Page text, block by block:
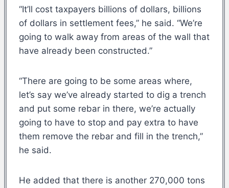
“It’ll cost taxpayers billions of dollars, billions
of dollars in settlement fees,” he said. “We’re
going to walk away from areas of the wall that
have already been constructed.”
“There are going to be some areas where,
let’s say we’ve already started to dig a trench
and put some rebar in there, we’re actually
going to have to stop and pay extra to have
them remove the rebar and fill in the trench,”
he said.
He added that there is another 270,000 tons